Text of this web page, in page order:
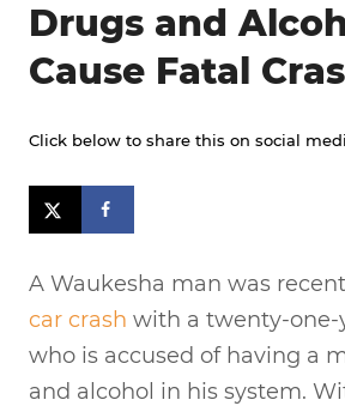
Drugs and
Cause Fatal
Click below to share this on social
A Waukesha man was
car crash with a twenty-one-
who is accused of having a
and alcohol in his system.